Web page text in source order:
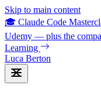
Skip to main content
🎓 Claude Code
Udemy — plus the
Learning
Luca Berton